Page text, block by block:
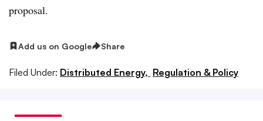
proposal.
Add us on Google Share
Filed Under: Distributed Energy, Regulation & Policy